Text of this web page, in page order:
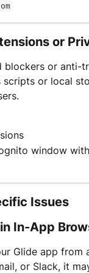
or
blockers or anti-
scripts or local
window
Issues
In-App
Glide app from
or Slack, it